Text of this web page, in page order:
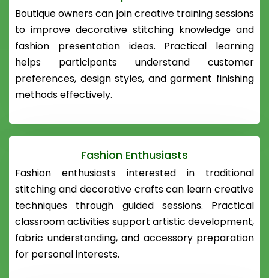
Boutique owners can join creative training sessions
to improve decorative stitching knowledge and
fashion presentation ideas. Practical learning
helps participants understand customer
preferences, design styles, and garment finishing
methods effectively.
Fashion Enthusiasts
Fashion enthusiasts interested in traditional
stitching and decorative crafts can learn creative
techniques through guided sessions. Practical
classroom activities support artistic development,
fabric understanding, and accessory preparation
for personal interests.